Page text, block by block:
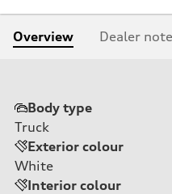
Overview Dealer
Body type
Truck
Exterior colour
White
Interior colour